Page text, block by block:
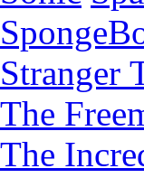
Stranger
The
The